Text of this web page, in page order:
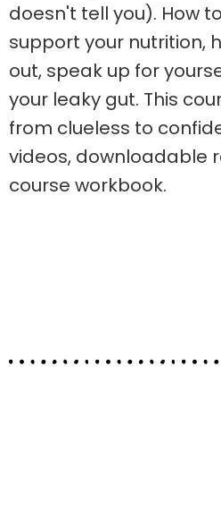
doesn't tell you). How
support your nutrition,
out, speak up for
your leaky gut. This
from clueless to
videos, downloadable
course workbook.